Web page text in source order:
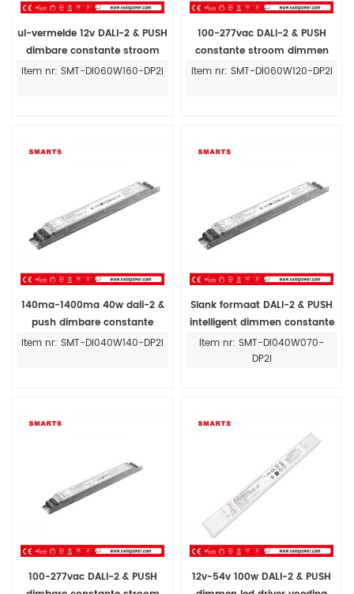
ul-vermelde 12v DALI-2 & PUSH
dimbare constante stroom
60W led driver 160ma-1600ma
Item nr: SMT-DI060W160-DP2I
100-277vac DALI-2 & PUSH
constante stroom dimmen
24v 60w led driver voor binnen
Item nr: SMT-DI060W120-DP2I
140ma-1400ma 40w dali-2 &
push dimbare constante
stroom led driver voeding
Item nr: SMT-DI040W140-DP2I
Slank formaat DALI-2 & PUSH
intelligent dimmen constante
stroom led driver 40w 24v
Item nr: SMT-DI040W070-
DP2I
100-277vac DALI-2 & PUSH
12v-54v 100w DALI-2 & PUSH